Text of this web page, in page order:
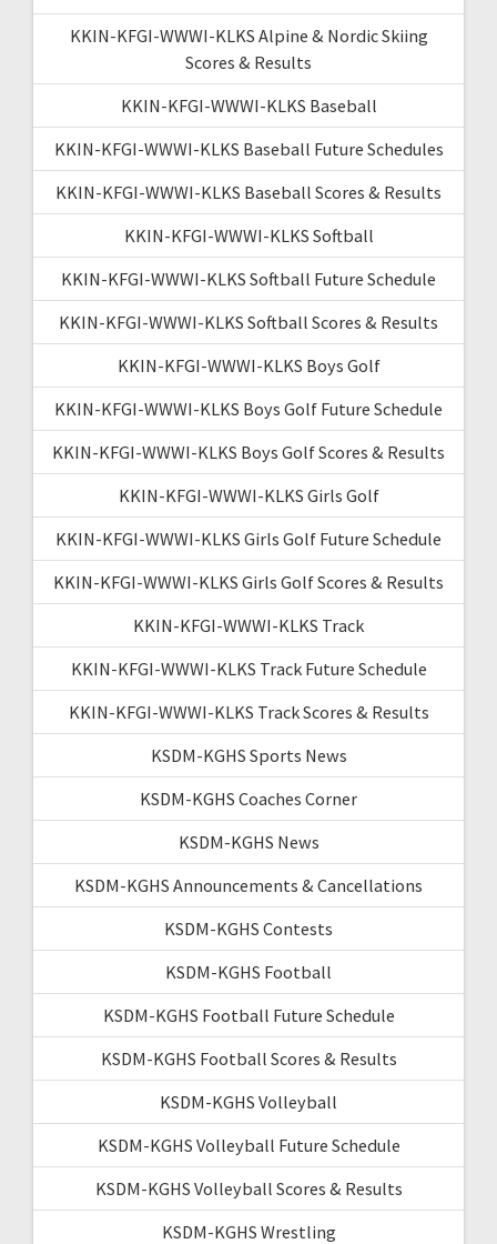
KKIN-KFGI-WWWI-KLKS Alpine & Nordic Skiing
Scores & Results
KKIN-KFGI-WWWI-KLKS Baseball
KKIN-KFGI-WWWI-KLKS Baseball Future Schedules
KKIN-KFGI-WWWI-KLKS Baseball Scores & Results
KKIN-KFGI-WWWI-KLKS Softball
KKIN-KFGI-WWWI-KLKS Softball Future Schedule
KKIN-KFGI-WWWI-KLKS Softball Scores & Results
KKIN-KFGI-WWWI-KLKS Boys Golf
KKIN-KFGI-WWWI-KLKS Boys Golf Future Schedule
KKIN-KFGI-WWWI-KLKS Boys Golf Scores & Results
KKIN-KFGI-WWWI-KLKS Girls Golf
KKIN-KFGI-WWWI-KLKS Girls Golf Future Schedule
KKIN-KFGI-WWWI-KLKS Girls Golf Scores & Results
KKIN-KFGI-WWWI-KLKS Track
KKIN-KFGI-WWWI-KLKS Track Future Schedule
KKIN-KFGI-WWWI-KLKS Track Scores & Results
KSDM-KGHS Sports News
KSDM-KGHS Coaches Corner
KSDM-KGHS News
KSDM-KGHS Announcements & Cancellations
KSDM-KGHS Contests
KSDM-KGHS Football
KSDM-KGHS Football Future Schedule
KSDM-KGHS Football Scores & Results
KSDM-KGHS Volleyball
KSDM-KGHS Volleyball Future Schedule
KSDM-KGHS Volleyball Scores & Results
KSDM-KGHS Wrestling